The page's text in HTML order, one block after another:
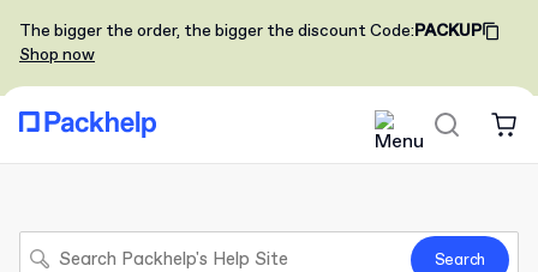
The bigger the order, the bigger the discountCode:PACKUP
Shop now
Search